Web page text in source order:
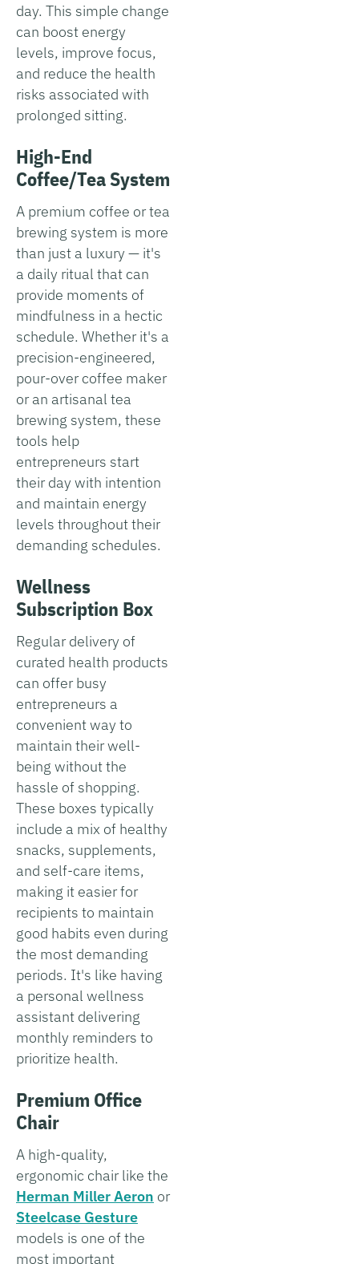
day. This simple change
can boost energy
levels, improve focus,
and reduce the health
risks associated with
prolonged sitting.
High-End
Coffee/Tea System
A premium coffee or tea
brewing system is more
than just a luxury — it's
a daily ritual that can
provide moments of
mindfulness in a hectic
schedule. Whether it's a
precision-engineered,
pour-over coffee maker
or an artisanal tea
brewing system, these
tools help
entrepreneurs start
their day with intention
and maintain energy
levels throughout their
demanding schedules.
Wellness
Subscription Box
Regular delivery of
curated health products
can offer busy
entrepreneurs a
convenient way to
maintain their well-
being without the
hassle of shopping.
These boxes typically
include a mix of healthy
snacks, supplements,
and self-care items,
making it easier for
recipients to maintain
good habits even during
the most demanding
periods. It's like having
a personal wellness
assistant delivering
monthly reminders to
prioritize health.
Premium Office
Chair
A high-quality,
ergonomic chair like the
Herman Miller Aeron or
Steelcase Gesture
models is one of the
most important